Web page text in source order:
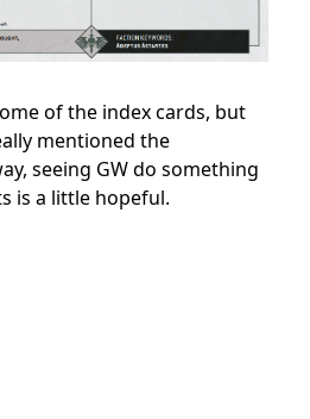
of the index cards, but
mentioned the
seeing GW do something
is a little hopeful.